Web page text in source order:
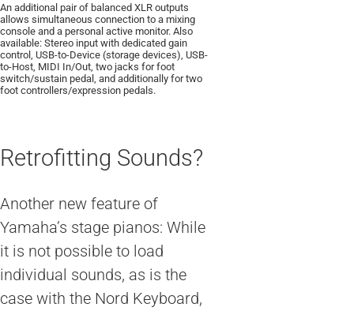
An additional pair of balanced XLR outputs
allows simultaneous connection to a mixing
console and a personal active monitor. Also
available: Stereo input with dedicated gain
control, USB-to-Device (storage devices), USB-
to-Host, MIDI In/Out, two jacks for foot
switch/sustain pedal, and additionally for two
foot controllers/expression pedals.
Retrofitting Sounds?
Another new feature of
Yamaha’s stage pianos: While
it is not possible to load
individual sounds, as is the
case with the Nord Keyboard,